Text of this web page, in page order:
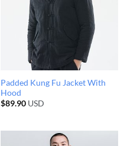
Padded Kung Fu Jacket With
Hood
$89.90USD